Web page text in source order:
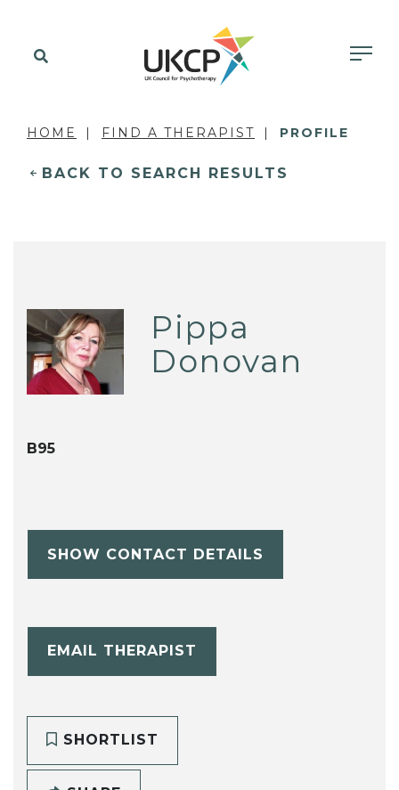
HOME FIND A THERAPIST PROFILE
BACK TO SEARCH RESULTS
Pippa
Donovan
B95
SHOW CONTACT DETAILS
EMAIL THERAPIST
SHORTLIST